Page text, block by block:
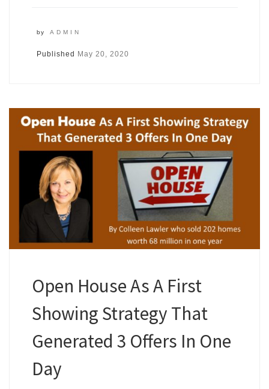
by ADMIN
Published May 20, 2020
Open House As A First
Showing Strategy That
Generated 3 Offers In One
Day